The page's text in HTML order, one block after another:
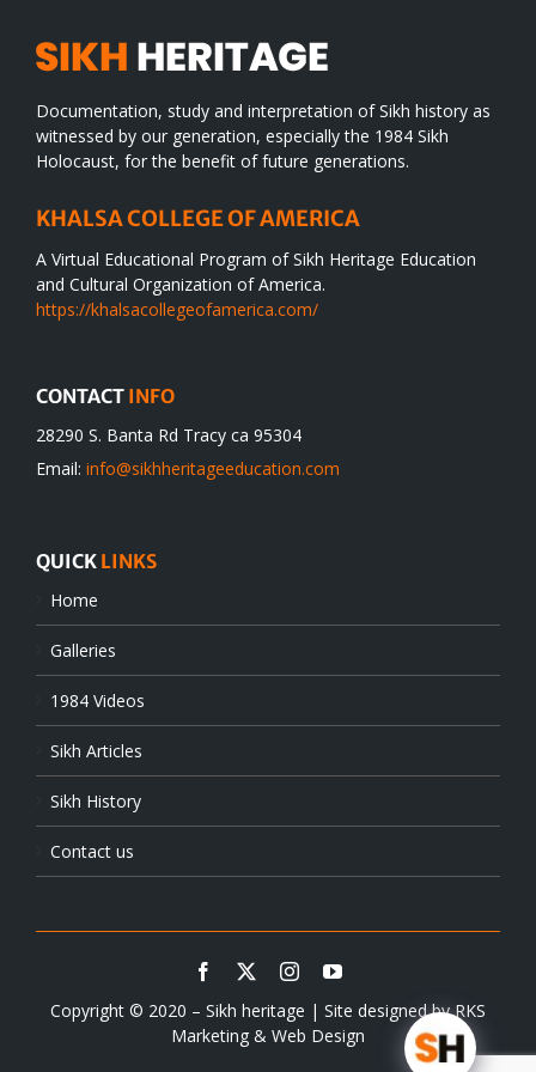
Documentation, study and interpretation of Sikh history as
witnessed by our generation, especially the 1984 Sikh
Holocaust, for the benefit of future generations.
KHALSA COLLEGE OF AMERICA
A Virtual Educational Program of Sikh Heritage Education
and Cultural Organization of America.
https://khalsacollegeofamerica.com/
CONTACT INFO
28290 S. Banta Rd Tracy ca 95304
Email: info@sikhheritageeducation.com
QUICK LINKS
Home
Galleries
1984 Videos
Sikh Articles
Sikh History
Contact us
Copyright © 2020 – Sikh heritage | Site designed byRKS
Marketing & Web Design